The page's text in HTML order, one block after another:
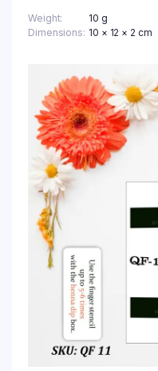
Weight
10 g
Dimensions 10 × 12 × 2 cm